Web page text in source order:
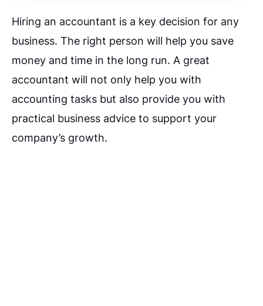
Hiring an accountant is a key decision for any
business. The right person will help you save
money and time in the long run. A great
accountant will not only help you with
accounting tasks but also provide you with
practical business advice to support your
company’s growth.